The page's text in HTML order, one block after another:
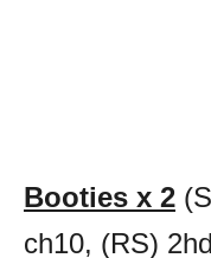
Booties x 2
ch10, (RS)